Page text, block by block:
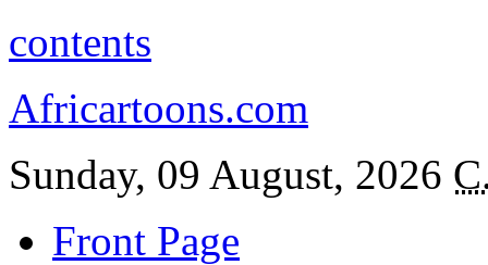
contents
Africartoons.com
Sunday, 09 August, 2026
Front Page